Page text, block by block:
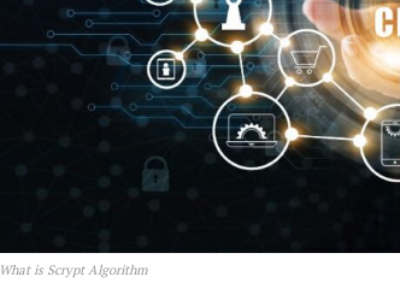
What is Scrypt Algorithm